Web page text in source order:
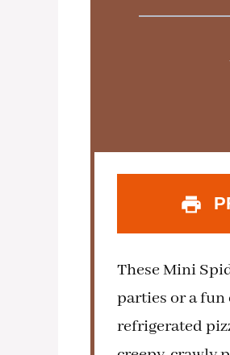
These Mini
parties or a
refrigerated